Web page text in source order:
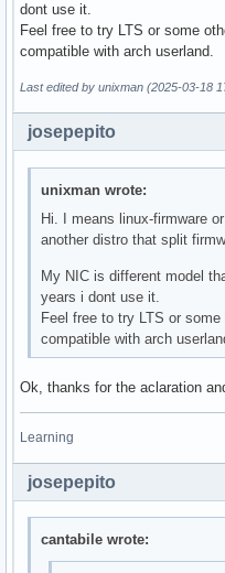
dont use it.
Feel free to try LTS or some
compatible with arch userland.
Last edited by unixman (2025-03-18
josepepito
unixman wrote:
Hi. I means linux-firmware
another distro that split
My NIC is different model
years i dont use it.
Feel free to try LTS or
compatible with arch
Ok, thanks for the aclaration
Learning
josepepito
cantabile wrote: